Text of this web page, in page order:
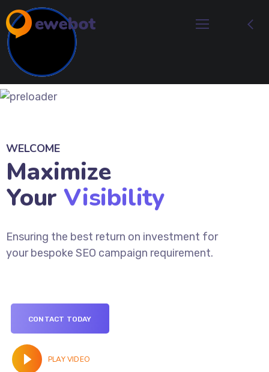
WELCOME
Maximize
Your Visibility
Ensuring the best return on investment for
your bespoke SEO campaign requirement.
CONTACT TODAY
PLAY VIDEO